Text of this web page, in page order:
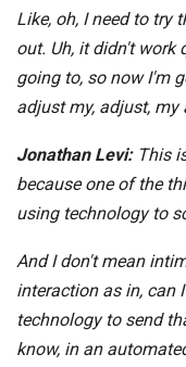
Like, oh, I need to try
out. Uh, it didn't work
going to, so now I'm
adjust my, adjust, my
Jonathan Levi: This
because one of the
using technology to
And I don't mean
interaction as in, can
technology to send
know, in an